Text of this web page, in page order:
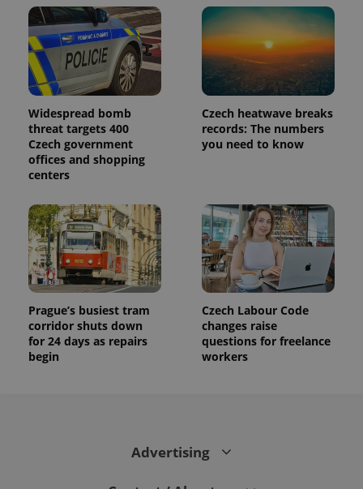
Widespread bomb
threat targets 400
Czech government
offices and shopping
centers
Czech heatwave breaks
records: The numbers
you need to know
Prague’s busiest tram
corridor shuts down
for 24 days as repairs
begin
Czech Labour Code
changes raise
questions for freelance
workers
Advertising
the sites
analytics
reports.
_ga_LSHBD1S1X4
.expats.cz
1 year 1
month
This cookie
is used by
Google
Analytics to
session
state.